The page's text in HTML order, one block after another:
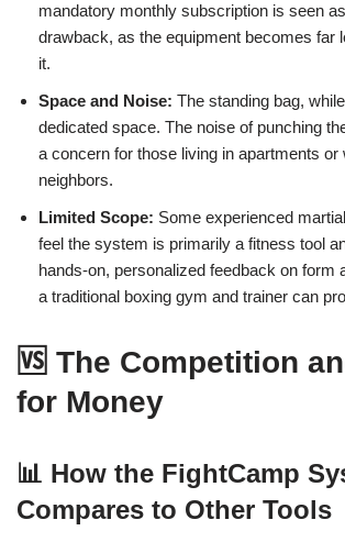
mandatory monthly subscription is seen
drawback, as the equipment becomes far
it.
Space and Noise: The standing bag,
dedicated space. The noise of punching
a concern for those living in apartments or
neighbors.
Limited Scope: Some experienced
feel the system is primarily a fitness tool
hands-on, personalized feedback on form
a traditional boxing gym and trainer can
🆚 The Competition
for Money
📊 How the FightCamp
Compares to Other Tools